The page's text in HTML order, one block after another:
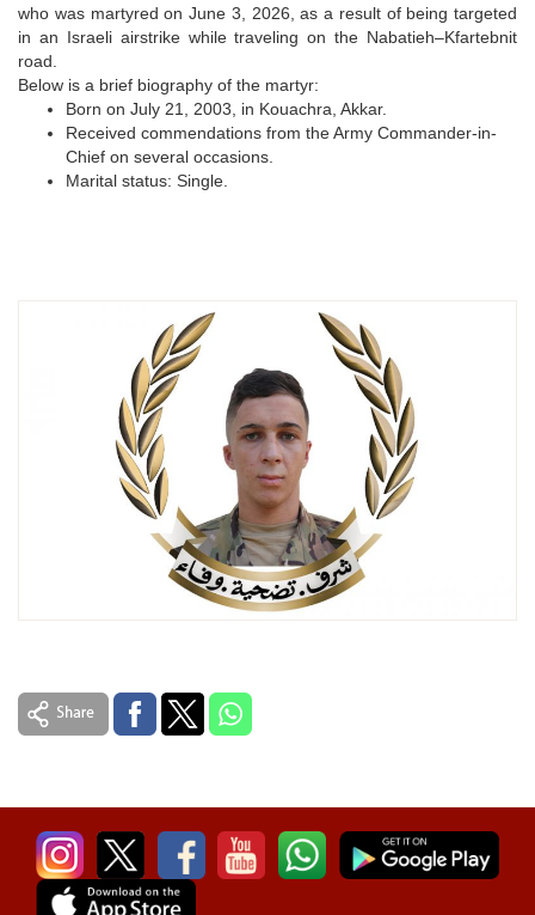
who was martyred on June 3, 2026, as a result of being targeted
in an Israeli airstrike while traveling on the Nabatieh–Kfartebnit
road.
Below is a brief biography of the martyr:
Born on July 21, 2003, in Kouachra, Akkar.
Received commendations from the Army Commander-in-
Chief on several occasions.
Marital status: Single.